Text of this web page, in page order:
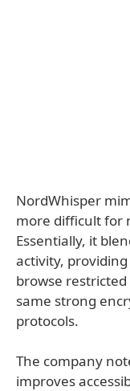
NordWhisper
more difficult for
Essentially, it
activity,
browse
same strong
protocols.
The company
improves